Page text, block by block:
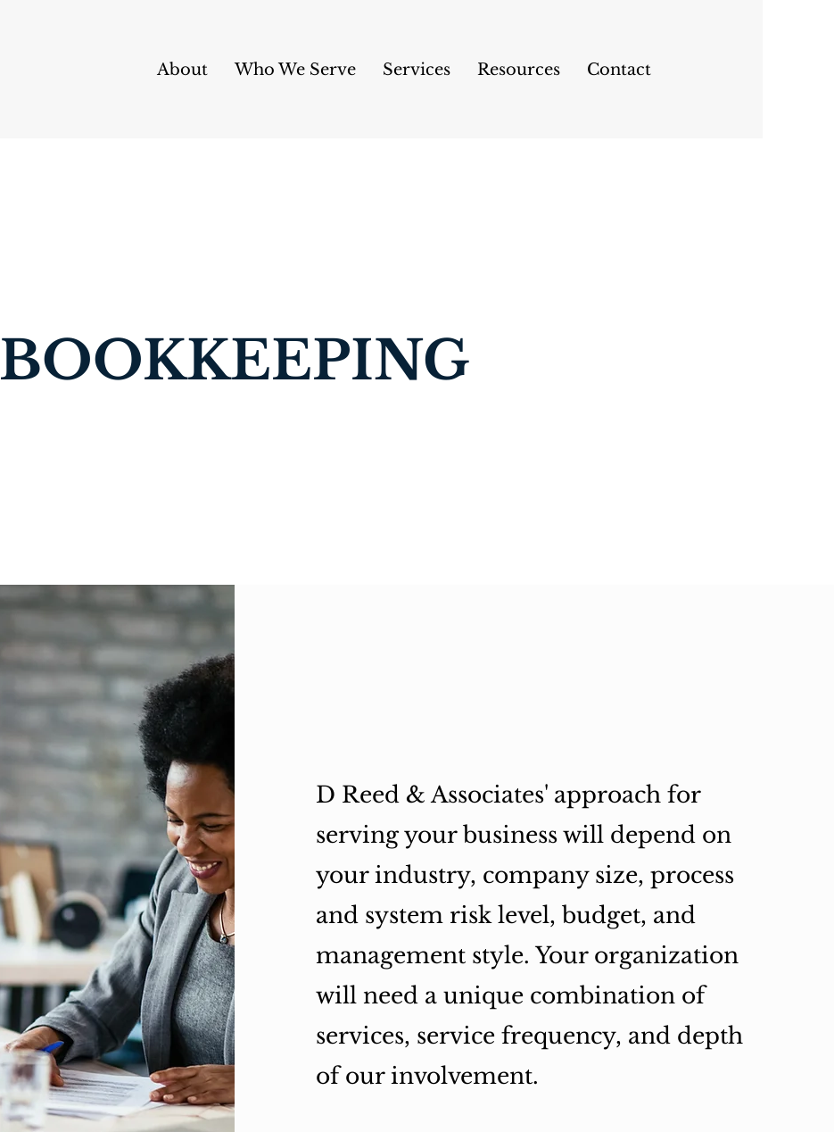
About Who We Serve Services Resources Contact
BOOKKEEPING
D Reed & Associates' approach for
serving your business will depend on
your industry, company size, process
and system risk level, budget, and
management style. Your organization
will need a unique combination of
services, service frequency, and depth
of our involvement.